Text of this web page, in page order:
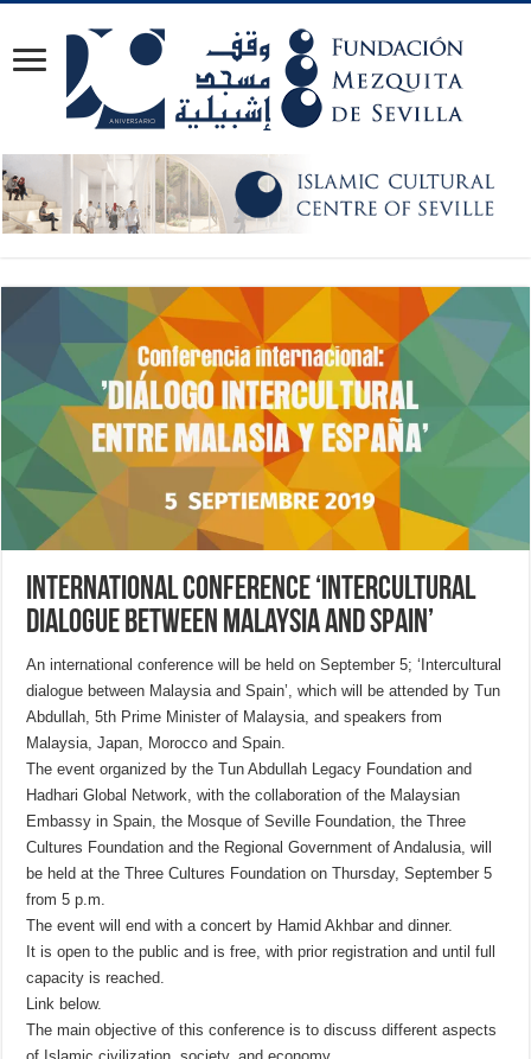
International Conference ‘Intercultural
Dialogue between Malaysia and Spain’
An international conference will be held on September 5; ‘Intercultural
dialogue between Malaysia and Spain’, which will be attended by Tun
Abdullah, 5th Prime Minister of Malaysia, and speakers from
Malaysia, Japan, Morocco and Spain.
The event organized by the Tun Abdullah Legacy Foundation and
Hadhari Global Network, with the collaboration of the Malaysian
Embassy in Spain, the Mosque of Seville Foundation, the Three
Cultures Foundation and the Regional Government of Andalusia, will
be held at the Three Cultures Foundation on Thursday, September 5
from 5 p.m.
The event will end with a concert by Hamid Akhbar and dinner.
It is open to the public and is free, with prior registration and until full
capacity is reached.
Link below.
The main objective of this conference is to discuss different aspects